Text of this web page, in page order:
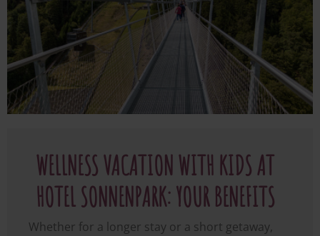
WELLNESS VACATION WITH KIDS AT
HOTEL SONNENPARK: YOUR BENEFITS
Whether for a longer stay or a short getaway,